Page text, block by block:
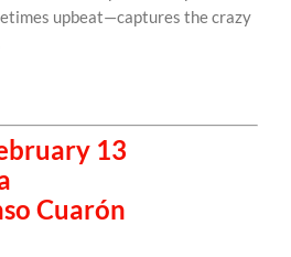
upbeat—captures the crazy
13
Cuarón